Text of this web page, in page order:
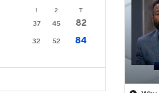
1 2 T
37 45
82
32 52 84